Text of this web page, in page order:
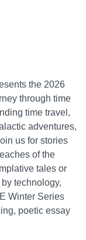
the 2026
through time
time travel,
adventures,
us for stories
of the
tales or
technology,
Winter Series
poetic essay